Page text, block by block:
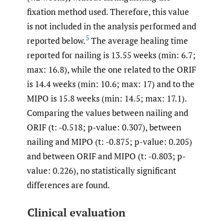
fixation method used. Therefore, this value
is not included in the analysis performed and
reported below.5 The average healing time
reported for nailing is 13.55 weeks (min: 6.7;
max: 16.8), while the one related to the ORIF
is 14.4 weeks (min: 10.6; max: 17) and to the
MIPO is 15.8 weeks (min: 14.5; max: 17.1).
Comparing the values between nailing and
ORIF (t: -0.518; p-value: 0.307), between
nailing and MIPO (t: -0.875; p-value: 0.205)
and between ORIF and MIPO (t: -0.803; p-
value: 0.226), no statistically significant
differences are found.
Clinical evaluation